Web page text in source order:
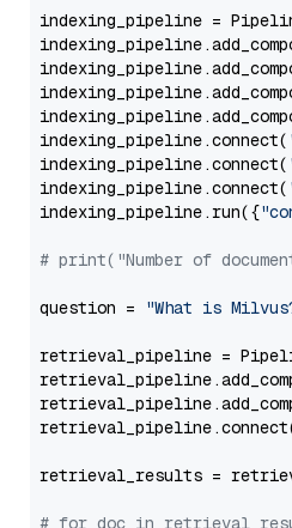
indexing_pipeline =
indexing_pipeline.connect(
indexing_pipeline.connect(
indexing_pipeline.connect(
indexing_pipeline.run({
# print("Number of
question = "What is
retrieval_pipeline =
retrieval_results =
# for doc in